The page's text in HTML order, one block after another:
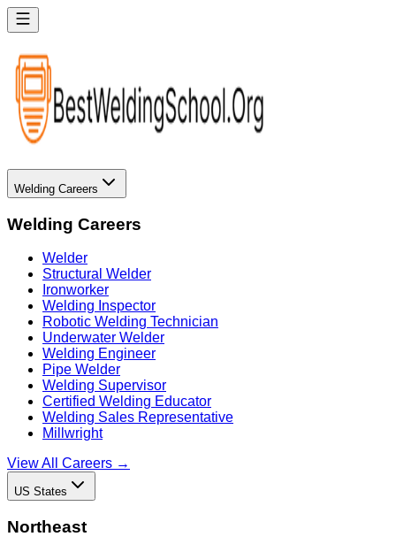
Welding Careers
Welding Careers
Welder
Structural Welder
Ironworker
Welding Inspector
Robotic Welding Technician
Underwater Welder
Welding Engineer
Pipe Welder
Welding Supervisor
Certified Welding Educator
Welding Sales Representative
Millwright
View All Careers →
US States
Northeast